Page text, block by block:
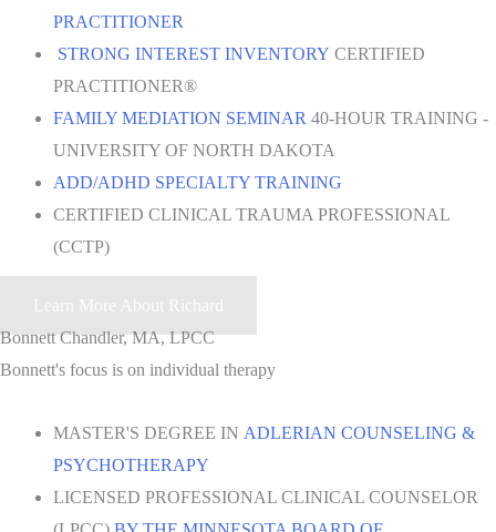
PRACTITIONER
STRONG INTEREST INVENTORY CERTIFIED
PRACTITIONER®
FAMILY MEDIATION SEMINAR 40-HOUR TRAINING -
UNIVERSITY OF NORTH DAKOTA
ADD/ADHD SPECIALTY TRAINING
CERTIFIED CLINICAL TRAUMA PROFESSIONAL
(CCTP)
Learn More About Richard
Bonnett Chandler, MA, LPCC
Bonnett's focus is on individual therapy
MASTER'S DEGREE IN ADLERIAN COUNSELING &
PSYCHOTHERAPY
LICENSED PROFESSIONAL CLINICAL COUNSELOR